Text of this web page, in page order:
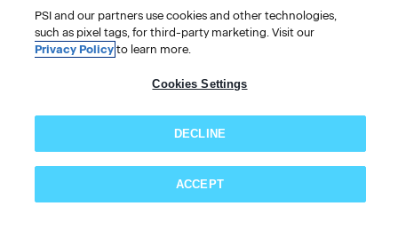
USA
866-589-3088
PSI and our partners use cookies and other technologies,
such as pixel tags, for third-party marketing. Visit our
Privacy Policyto learn more.
Cookies Settings
DECLINE
ACCEPT
Subscribe now!